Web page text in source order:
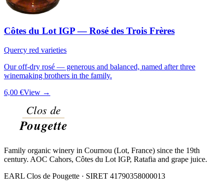
Côtes du Lot IGP — Rosé des Trois Frères
Quercy red varieties
Our off-dry rosé — generous and balanced, named after three
winemaking brothers in the family.
6,00 €View →
Family organic winery in Cournou (Lot, France) since the 19th
century. AOC Cahors, Côtes du Lot IGP, Ratafia and grape juice.
EARL Clos de Pougette · SIRET 41790358000013